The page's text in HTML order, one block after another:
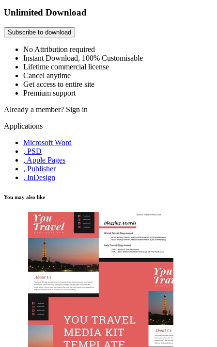
Unlimited Download
Subscribe to download
No Attribution required
Instant Download, 100% Customisable
Lifetime commercial license
Cancel anytime
Get access to entire site
Premium support
Already a member? Sign in
Applications
Microsoft Word
, PSD
, Apple Pages
, Publisher
, InDesign
You may also like